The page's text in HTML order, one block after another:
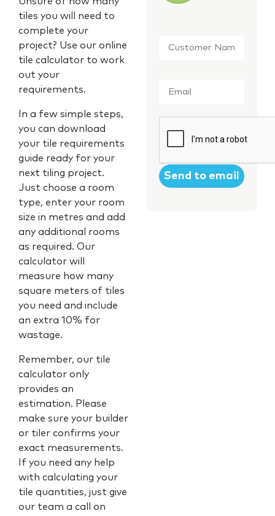
tiles you will need to
complete your
project? Use our online
tile calculator to work
out your
requirements.
In a few simple steps,
you can download
your tile requirements
guide ready for your
next tiling project.
Just choose a room
type, enter your room
size in metres and add
any additional rooms
as required. Our
calculator will
measure how many
square meters of tiles
you need and include
an extra 10% for
wastage.
Remember, our tile
calculator only
provides an
estimation. Please
make sure your builder
or tiler confirms your
exact measurements.
If you need any help
with calculating your
tile quantities, just give
our team a call on
Name *